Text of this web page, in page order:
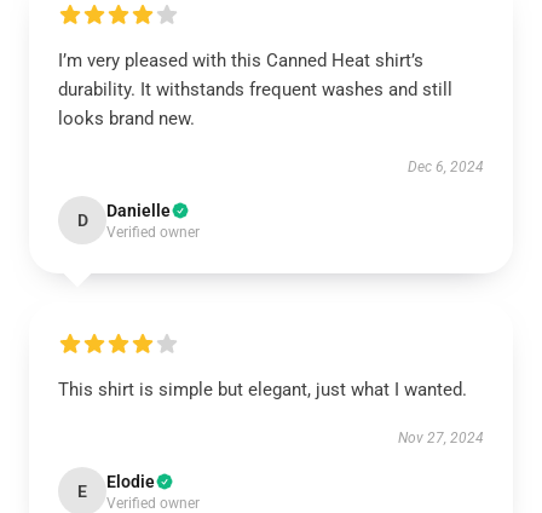
I’m very pleased with this Canned Heat shirt’s
durability. It withstands frequent washes and still
looks brand new.
Dec 6, 2024
D Danielle
Verified owner
This shirt is simple but elegant, just what I wanted.
Nov 27, 2024
E Elodie
Verified owner